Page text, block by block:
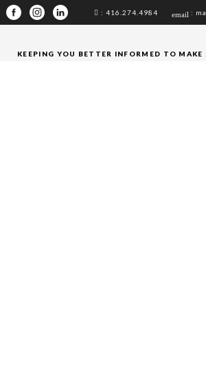
: 416.274.4984 email :
KEEPING YOU BETTER INFORMED TO MAKE